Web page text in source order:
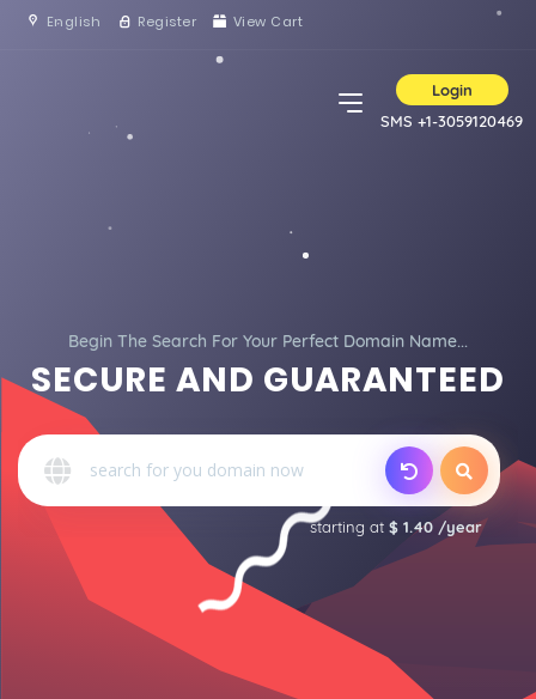
English Register View Cart
Login
SMS +1-3059120469
Begin The Search For Your Perfect Domain Name...
SECURE AND GUARANTEED
starting at $ 1.40 /year